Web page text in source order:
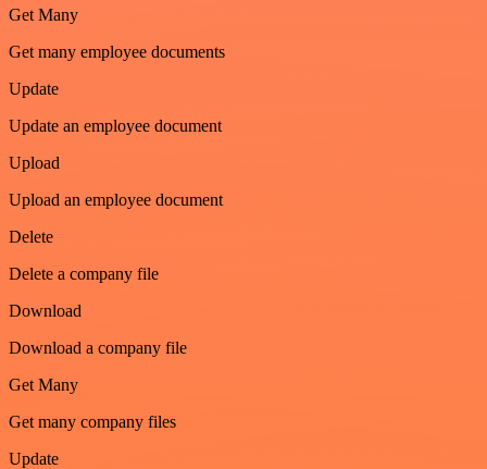
Get Many
Get many employee documents
Update
Update an employee document
Upload
Upload an employee document
Delete
Delete a company file
Download
Download a company file
Get Many
Get many company files
Update